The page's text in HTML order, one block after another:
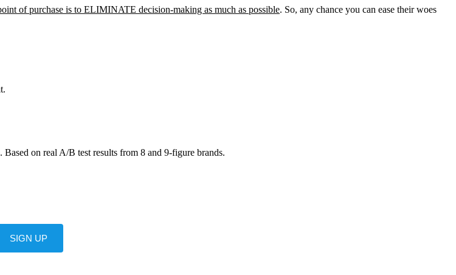
of purchase is to ELIMINATE decision-making as much as possible. So, any chance you can ease their woes
on real A/B test results from 8 and 9-figure brands.
SIGN UP